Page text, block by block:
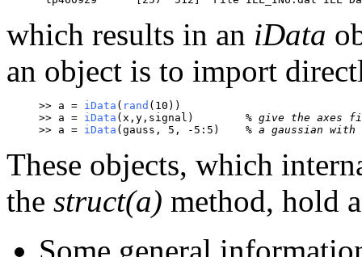
which results in an iData
an object is to import
>> a = iData ( rand (10))
>> a = iData
% give the axes
>> a = iData % a gaussian
These objects, which
the struct(a) method, hold
Some general